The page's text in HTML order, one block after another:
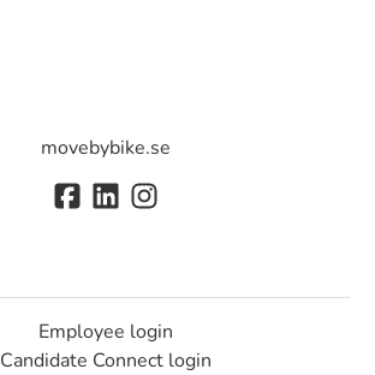
movebybike.se
Employee login
Candidate Connect login